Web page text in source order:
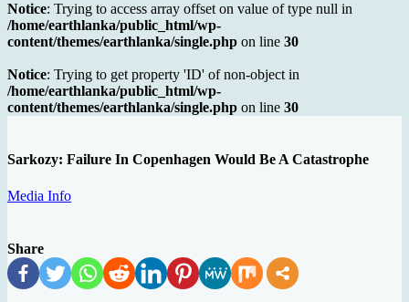
Notice: Trying to access array offset on value of type null in
/home/earthlanka/public_html/wp-
content/themes/earthlanka/single.php on line 30
Notice: Trying to get property 'ID' of non-object in
/home/earthlanka/public_html/wp-
content/themes/earthlanka/single.php on line 30
Sarkozy: Failure In Copenhagen Would Be A Catastrophe
Media Info
Share